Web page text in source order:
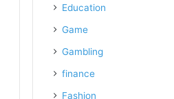
Education
Game
Gambling
finance
Fashion